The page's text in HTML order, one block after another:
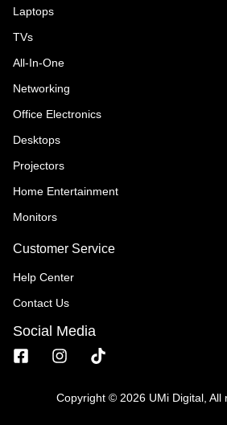
Laptops
TVs
All-In-One
Networking
Office Electronics
Desktops
Projectors
Home Entertainment
Monitors
Customer Service
Help Center
Contact Us
Social Media
Copyright © 2026 UMi Digital, All